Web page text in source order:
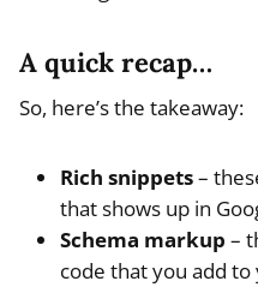
A quick recap…
So, here’s the takeaway:
Rich snippets–
that shows up in
Schema markup –
code that you add